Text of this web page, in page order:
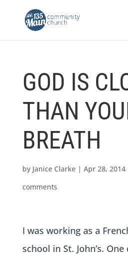
GOD IS
THAN
BREATH
by Janice Clarke| Apr 28, 2014
comments
I was working as a
school in St. John’s.